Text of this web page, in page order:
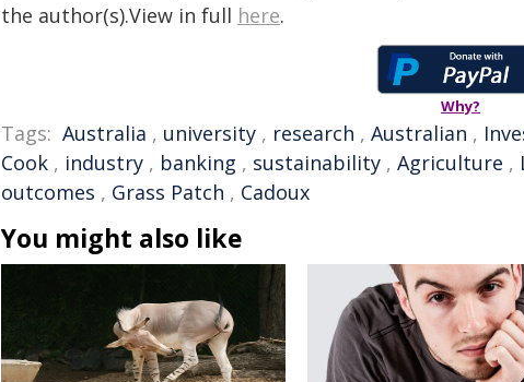
the author(s).View in full here.
Why?
Tags: Australia , university , research , Australian ,
Cook , industry , banking , sustainability , Agriculture ,
outcomes , Grass Patch , Cadoux
You might also like